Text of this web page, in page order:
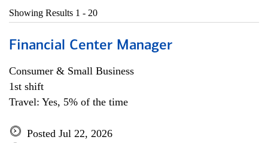
Showing Results 1 - 20
Financial Center Manager
Consumer & Small Business
1st shift
Travel: Yes, 5% of the time
Posted Jul 22, 2026